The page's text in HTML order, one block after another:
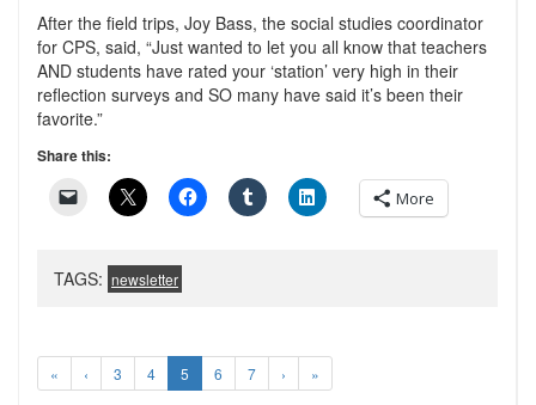
After the field trips, Joy Bass, the social studies coordinator
for CPS, said, “Just wanted to let you all know that teachers
AND students have rated your ‘station’ very high in their
reflection surveys and SO many have said it’s been their
favorite.”
Share this:
More
TAGS: newsletter
« ‹ 3 4 5 6 7 › »